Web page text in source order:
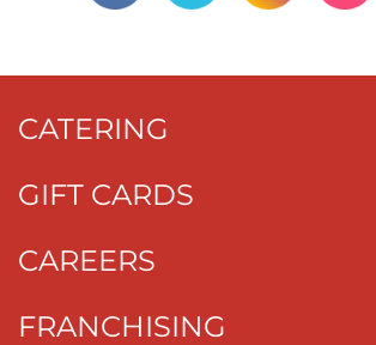
CATERING
GIFT CARDS
CAREERS
FRANCHISING